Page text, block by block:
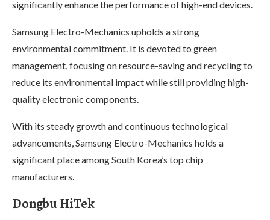
significantly enhance the performance of high-end devices.
Samsung Electro-Mechanics upholds a strong
environmental commitment. It is devoted to green
management, focusing on resource-saving and recycling to
reduce its environmental impact while still providing high-
quality electronic components.
With its steady growth and continuous technological
advancements, Samsung Electro-Mechanics holds a
significant place among South Korea’s top chip
manufacturers.
Dongbu HiTek